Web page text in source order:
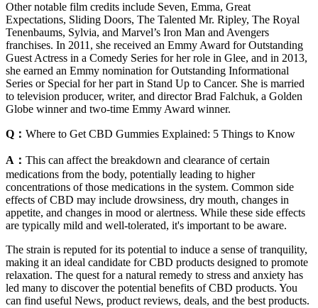
Other notable film credits include Seven, Emma, Great
Expectations, Sliding Doors, The Talented Mr. Ripley, The Royal
Tenenbaums, Sylvia, and Marvel’s Iron Man and Avengers
franchises. In 2011, she received an Emmy Award for Outstanding
Guest Actress in a Comedy Series for her role in Glee, and in 2013,
she earned an Emmy nomination for Outstanding Informational
Series or Special for her part in Stand Up to Cancer. She is married
to television producer, writer, and director Brad Falchuk, a Golden
Globe winner and two-time Emmy Award winner.
Q： Where to Get CBD Gummies Explained: 5 Things to Know
A： This can affect the breakdown and clearance of certain
medications from the body, potentially leading to higher
concentrations of those medications in the system. Common side
effects of CBD may include drowsiness, dry mouth, changes in
appetite, and changes in mood or alertness. While these side effects
are typically mild and well-tolerated, it's important to be aware.
The strain is reputed for its potential to induce a sense of tranquility,
making it an ideal candidate for CBD products designed to promote
relaxation. The quest for a natural remedy to stress and anxiety has
led many to discover the potential benefits of CBD products. You
can find useful News, product reviews, deals, and the best products.